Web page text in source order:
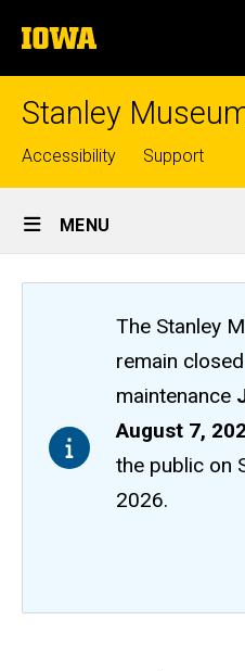
to
content
The
University
of
Stanley
Top
links
Accessibility Support
Site
Main
Navigation
MENU
The Stanley
remain
maintenance
August 7,
the public on
2026.